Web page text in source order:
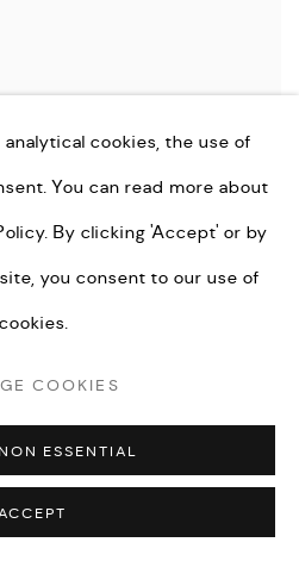
,PINK DISSOLUTION
cookies, the use of
You can read more about
By clicking 'Accept' or by
you consent to our use of
cookies.
COOKIES
ESSENTIAL